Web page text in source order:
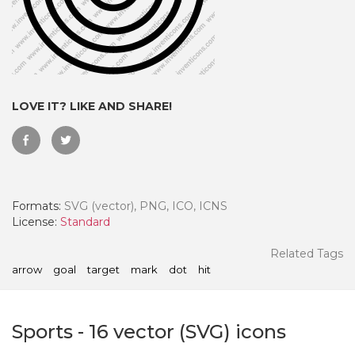
LOVE IT? LIKE AND SHARE!
Formats: SVG (vector), PNG, ICO, ICNS
License: Standard
Related Tags
arrow goal target mark dot hit
Sports - 16 vector (SVG) icons